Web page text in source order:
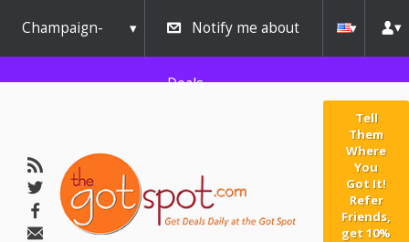
Champaign-
Urbana
Notify me about
Deals
Tell
Them
Where
You
Got It!
Refer
Friends,
get 10%